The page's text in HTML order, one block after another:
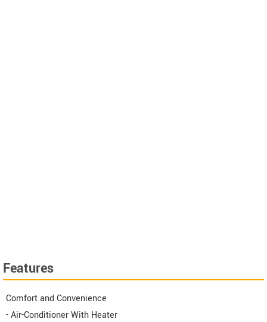
Features
Comfort and Convenience
- Air-Conditioner With Heater